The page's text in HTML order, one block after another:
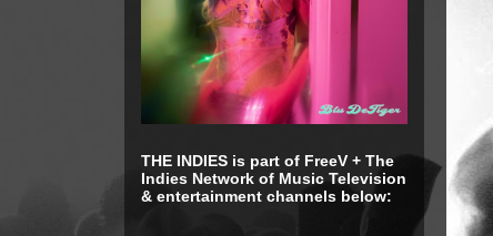
THE INDIES is part of FreeV + The
Indies Network of Music Television
& entertainment channels below: